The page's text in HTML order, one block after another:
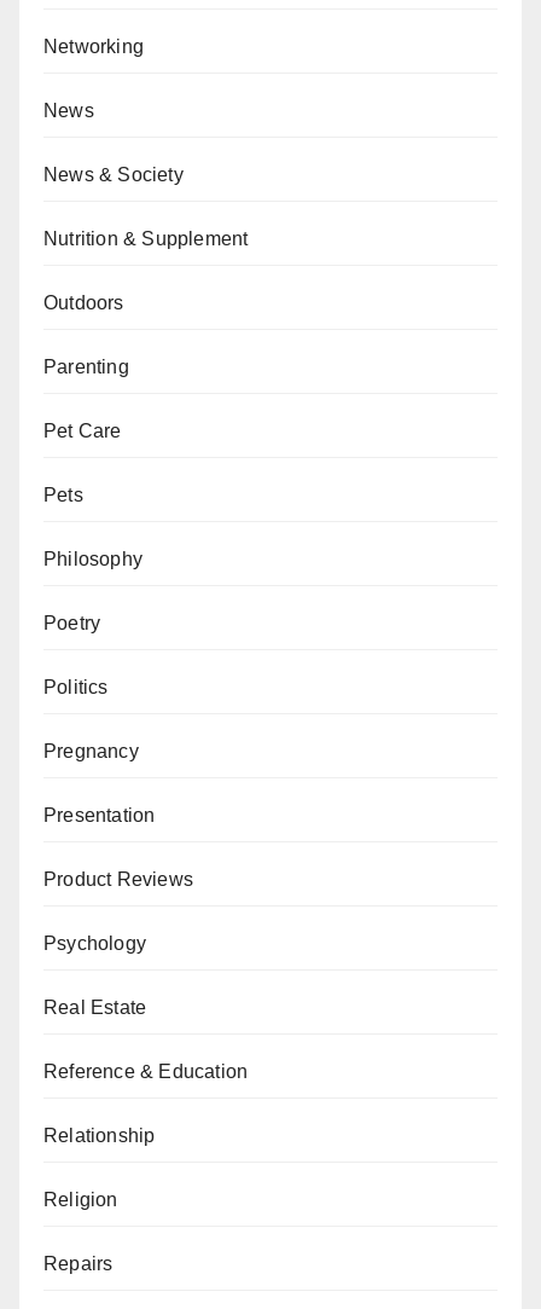
Networking
News
News & Society
Nutrition & Supplement
Outdoors
Parenting
Pet Care
Pets
Philosophy
Poetry
Politics
Pregnancy
Presentation
Product Reviews
Psychology
Real Estate
Reference & Education
Relationship
Religion
Repairs